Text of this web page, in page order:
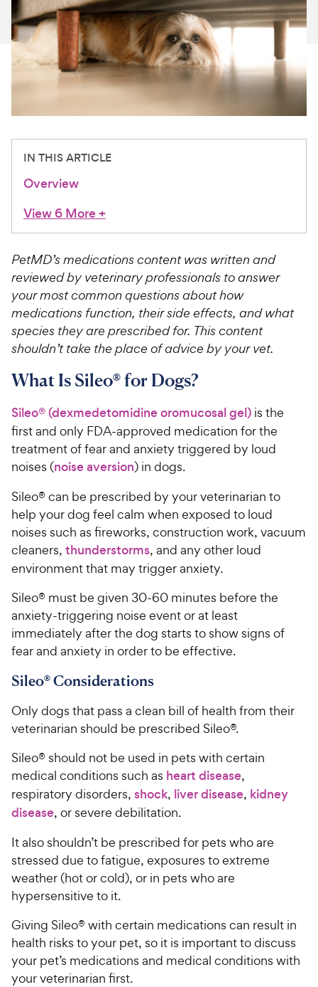
For Vet Teams
Chat free with Chewy’s vet team
IN THIS ARTICLE
Overview
View 6 More+
PetMD’s medications content was written and
reviewed by veterinary professionals to answer
your most common questions about how
medications function, their side effects, and what
species they are prescribed for. This content
shouldn’t take the place of advice by your vet.
What Is Sileo® for Dogs?
Sileo® (dexmedetomidine oromucosal gel) is the
first and only FDA-approved medication for the
treatment of fear and anxiety triggered by loud
noises (noise aversion) in dogs.
Sileo® can be prescribed by your veterinarian to
help your dog feel calm when exposed to loud
noises such as fireworks, construction work, vacuum
cleaners, thunderstorms, and any other loud
environment that may trigger anxiety.
Sileo® must be given 30-60 minutes before the
anxiety-triggering noise event or at least
immediately after the dog starts to show signs of
fear and anxiety in order to be effective.
Sileo® Considerations
Only dogs that pass a clean bill of health from their
veterinarian should be prescribed Sileo®.
Sileo® should not be used in pets with certain
medical conditions such as heart disease,
respiratory disorders, shock, liver disease, kidney
disease, or severe debilitation.
It also shouldn’t be prescribed for pets who are
stressed due to fatigue, exposures to extreme
weather (hot or cold), or in pets who are
hypersensitive to it.
Giving Sileo® with certain medications can result in
health risks to your pet, so it is important to discuss
your pet’s medications and medical conditions with
your veterinarian first.